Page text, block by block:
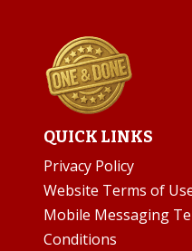
QUICK LINKS
Privacy Policy
Website Terms of
Mobile Messaging
Conditions